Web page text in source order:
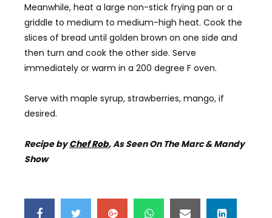
Meanwhile, heat a large non-stick frying pan or a
griddle to medium to medium-high heat. Cook the
slices of bread until golden brown on one side and
then turn and cook the other side. Serve
immediately or warm in a 200 degree F oven.
Serve with maple syrup, strawberries, mango, if
desired.
Recipe byChef Rob, As Seen On The Marc & Mandy
Show